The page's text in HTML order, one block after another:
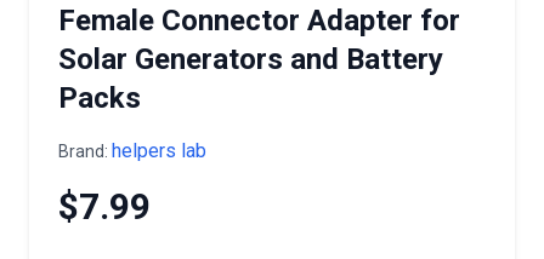
Female Connector Adapter for
Solar Generators and Battery
Packs
Brand: helpers lab
$7.99